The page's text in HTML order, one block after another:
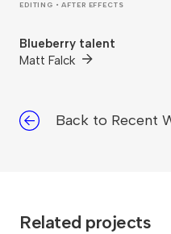
EDITING • AFTER EFFECTS
Blueberry talent
Matt Falck
Back to Recent
Related projects